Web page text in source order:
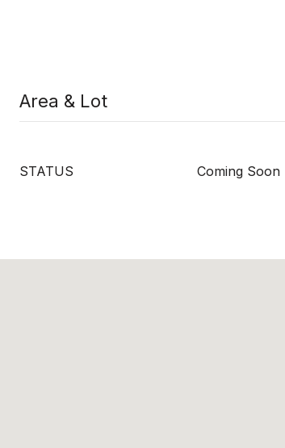
Area & Lot
STATUS Coming Soon